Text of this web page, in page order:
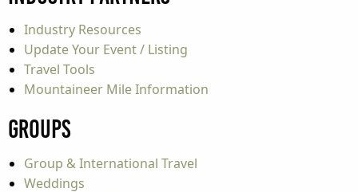
Industry Resources
Update Your Event / Listing
Travel Tools
Mountaineer Mile Information
Groups
Group & International Travel
Weddings